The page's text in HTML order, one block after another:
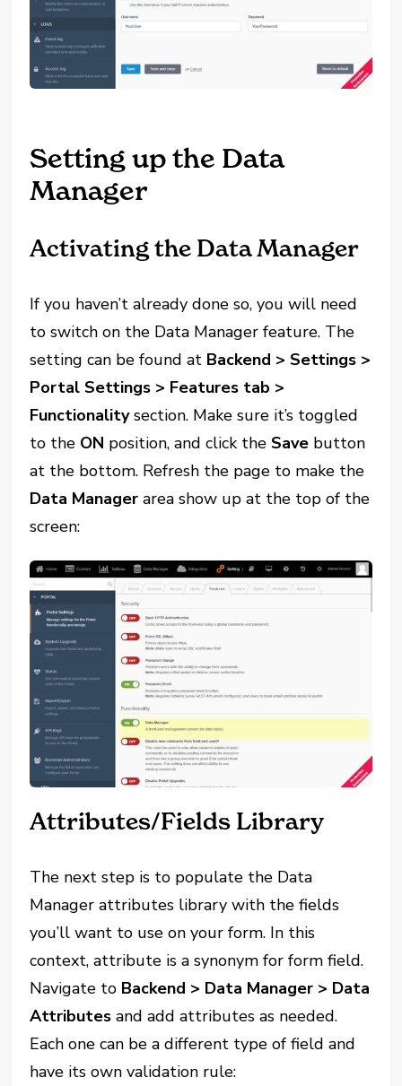
Setting up the Data
Manager
Activating the Data Manager
If you haven’t already done so, you will need
to switch on the Data Manager feature. The
setting can be found at Backend > Settings >
Portal Settings > Features tab >
Functionalitysection. Make sure it’s toggled
to the ON position, and click theSave button
at the bottom. Refresh the page to make the
Data Manager area show up at the top of the
screen:
Attributes/Fields Library
The next step is to populate the Data
Manager attributes library with the fields
you’ll want to use on your form. In this
context, attribute is a synonym for form field.
Navigate to Backend > Data Manager > Data
Attributes and add attributes as needed.
Each one can be a different type of field and
have its own validation rule: